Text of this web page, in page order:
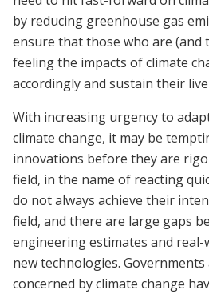
by reducing greenhouse gas
ensure that those who are (and
feeling the impacts of climate
accordingly and sustain their
With increasing urgency to
climate change, it may be
innovations before they are
field, in the name of reacting
do not always achieve their
field, and there are large gaps
engineering estimates and
new technologies. Governments
concerned by climate change